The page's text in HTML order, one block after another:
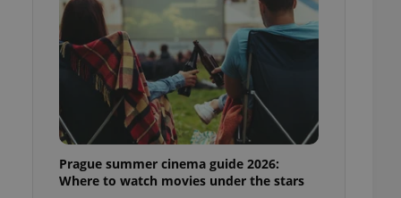
Prague summer cinema guide 2026:
Where to watch movies under the stars
users of
that
and informs
This is
information
service
preferences.
cookie
article usage